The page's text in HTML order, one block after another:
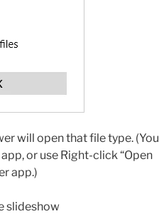
will open that file type. (You
or use Right-click “Open
app.)
slideshow